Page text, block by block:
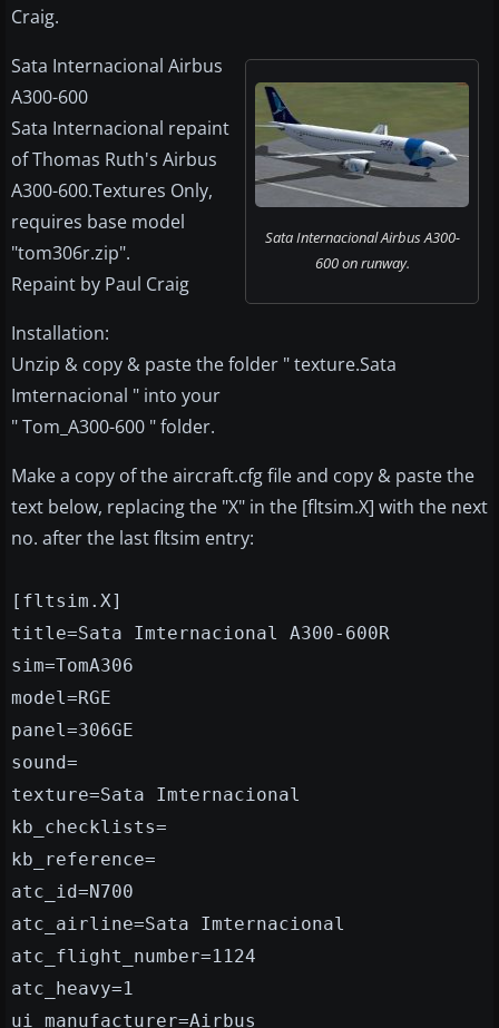
Craig.
Sata Internacional Airbus A300-
600 on runway.
Sata Internacional Airbus
A300-600
Sata Internacional repaint
of Thomas Ruth's Airbus
A300-600.Textures Only,
requires base model
"tom306r.zip".
Repaint by Paul Craig
Installation:
Unzip & copy & paste the folder " texture.Sata
Imternacional " into your
" Tom_A300-600 " folder.
Make a copy of the aircraft.cfg file and copy & paste the
text below, replacing the "X" in the [fltsim.X] with the next
no. after the last fltsim entry:
[fltsim.X]
title=Sata Imternacional A300-600R
sim=TomA306
model=RGE
panel=306GE
sound=
texture=Sata Imternacional
kb_checklists=
kb_reference=
atc_id=N700
atc_airline=Sata Imternacional
atc_flight_number=1124
atc_heavy=1
ui_manufacturer=Airbus